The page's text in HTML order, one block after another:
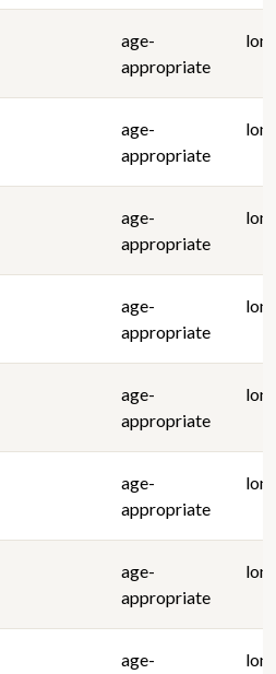
age-
appropriate
age-
appropriate
age-
appropriate
age-
appropriate
age-
appropriate
age-
appropriate
age-
appropriate
age-